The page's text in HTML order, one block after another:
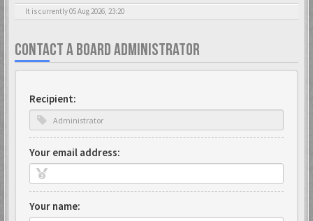
It is currently 05 Aug 2026, 23:20
CONTACT A BOARD ADMINISTRATOR
Recipient:
Your email address:
Your name: